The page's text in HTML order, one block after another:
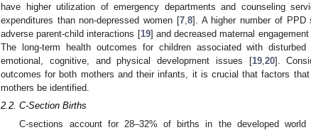
have higher utilization of emergency departments and counseling
expenditures than non-depressed women [7,8]. A higher number of PPD
adverse parent-child interactions [19] and decreased maternal
The long-term health outcomes for children associated with
emotional, cognitive, and physical development issues [19,20].
outcomes for both mothers and their infants, it is crucial that factors
mothers be identified.
2.2. C-Section Births
C-sections account for 28–32% of births in the developed world